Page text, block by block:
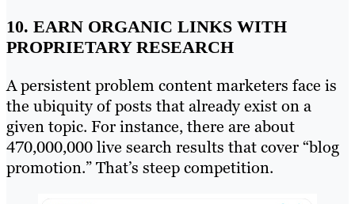
10. EARN ORGANIC LINKS WITH
PROPRIETARY RESEARCH
A persistent problem content marketers face is
the ubiquity of posts that already exist on a
given topic. For instance, there are about
470,000,000 live search results that cover “blog
promotion.” That’s steep competition.